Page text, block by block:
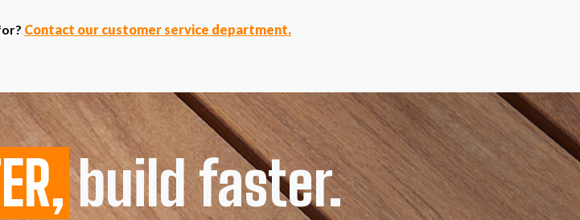
Contact our customer service department.
build faster.